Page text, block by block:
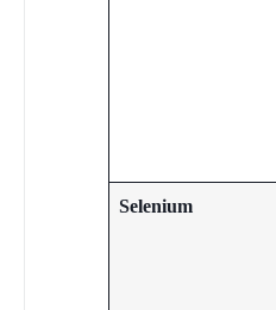
Selenium